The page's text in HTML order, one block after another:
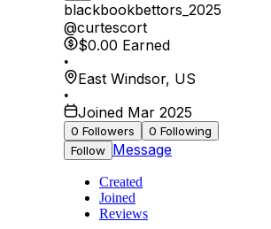
blackbookbettors_2025
@curtescort
$0.00 Earned
•
East Windsor, US
•
Joined Mar 2025
0 Followers 0 Following
Follow Message
Created
Joined
Reviews